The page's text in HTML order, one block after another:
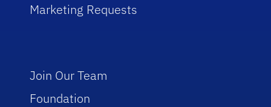
Marketing Requests
Join Our Team
Foundation